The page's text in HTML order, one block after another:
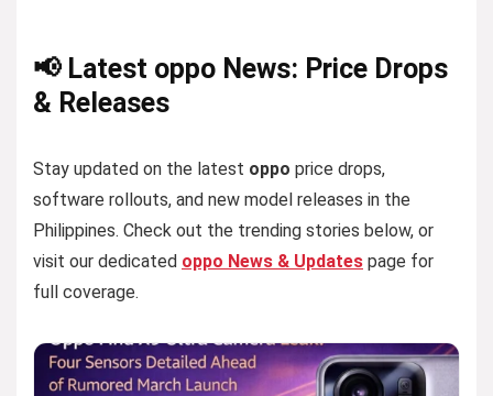
📢 Latest oppo News: Price Drops
& Releases
Stay updated on the latest oppo price drops,
software rollouts, and new model releases in the
Philippines. Check out the trending stories below, or
visit our dedicated oppo News & Updates page for
full coverage.